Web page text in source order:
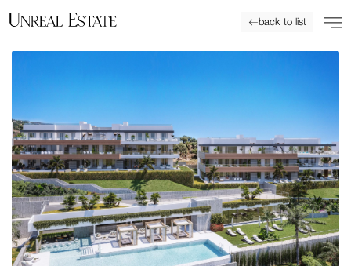
back to list